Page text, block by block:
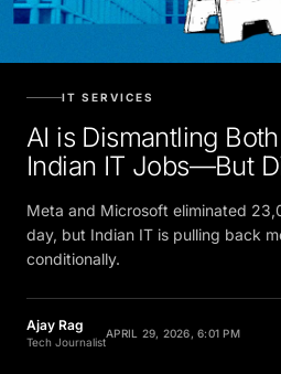
IT SERVICES
AI is Dismantling
Indian IT Jobs—But
Meta and Microsoft eliminated
day, but Indian IT is pulling back
conditionally.
Ajay Rag
Tech Journalist
APRIL 29, 2026, 6:01 PM